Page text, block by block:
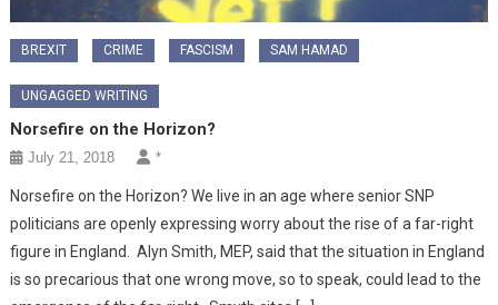
BREXIT CRIME FASCISM SAM HAMAD
UNGAGGED WRITING
Norsefire on the Horizon?
July 21, 2018 *
Norsefire on the Horizon? We live in an age where senior SNP
politicians are openly expressing worry about the rise of a far-right
figure in England. Alyn Smith, MEP, said that the situation in England
is so precarious that one wrong move, so to speak, could lead to the